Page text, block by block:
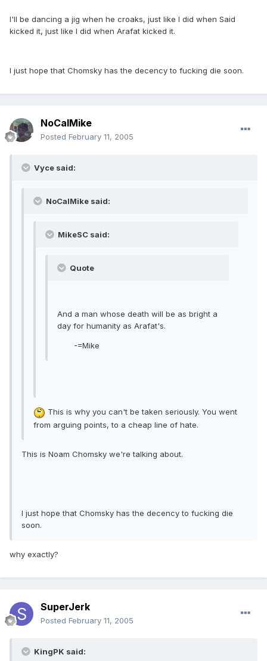
I'll be dancing a jig when he croaks, just like I did when Said
kicked it, just like I did when Arafat kicked it.
I just hope that Chomsky has the decency to fucking die soon.
NoCalMike
Posted February 11, 2005
Vyce said:
NoCalMike said:
MikeSC said:
Quote
And a man whose death will be as bright a
day for humanity as Arafat's.
-=Mike
This is why you can't be taken seriously. You went
from arguing points, to a cheap line of hate.
This is Noam Chomsky we're talking about.
I just hope that Chomsky has the decency to fucking die
soon.
why exactly?
SuperJerk
Posted February 11, 2005
KingPK said: